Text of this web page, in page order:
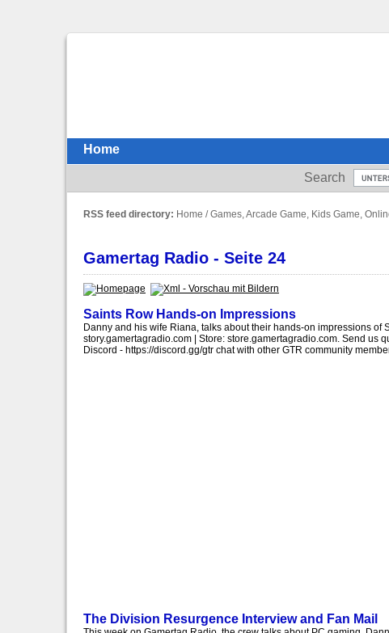
Home
Search
RSS feed directory: Home /Games, Arcade Game, Kids Game,
Gamertag Radio - Seite 24
Saints Row Hands-on Impressions
Danny and his wife Riana, talks about their hands-on impressions of
story.gamertagradio.com | Store: store.gamertagradio.com. Send
Discord - https://discord.gg/gtr chat with other GTR community
The Division Resurgence Interview and Fan Mail